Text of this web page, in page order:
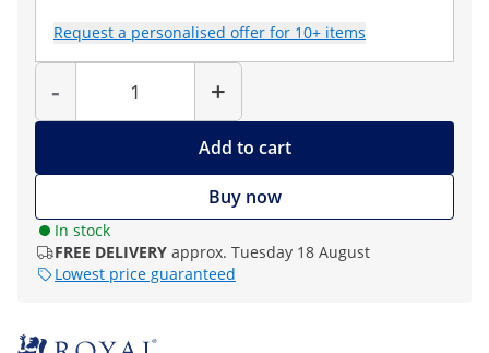
Request a personalised offer for 10+ items
-
Quantity
+
Add to cart
Buy now
In stock
FREE DELIVERY approx. Tuesday 18 August
Lowest price guaranteed